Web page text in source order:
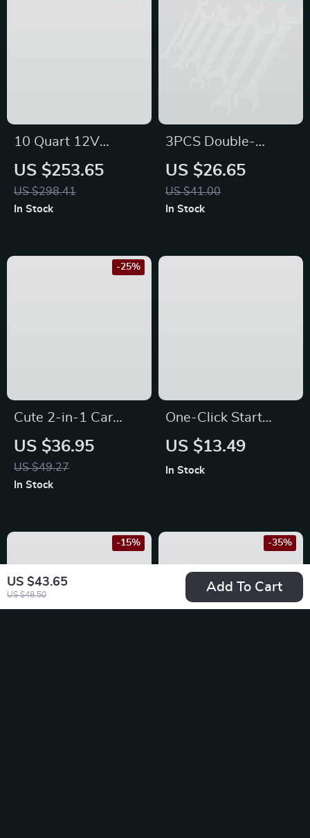
US $43.65
US $48.50
Add To Cart
10 Quart 12V
Portable Car
Refrigerator for
Ford, Toyota, and
US $253.65
US $298.41
In Stock
3PCS Double-
Headed Open-End
Wrench Set – Auto
Repair Tool for
US $26.65
US $41.00
In Stock
Cute 2-in-1 Car
Tissue Box & Trash
Can for Volkswagen,
Nissan, Kia,
US $36.95
US $49.27
-25%
In Stock
One-Click Start
Joystick Push Button
US $13.49
In Stock
-15% -35%